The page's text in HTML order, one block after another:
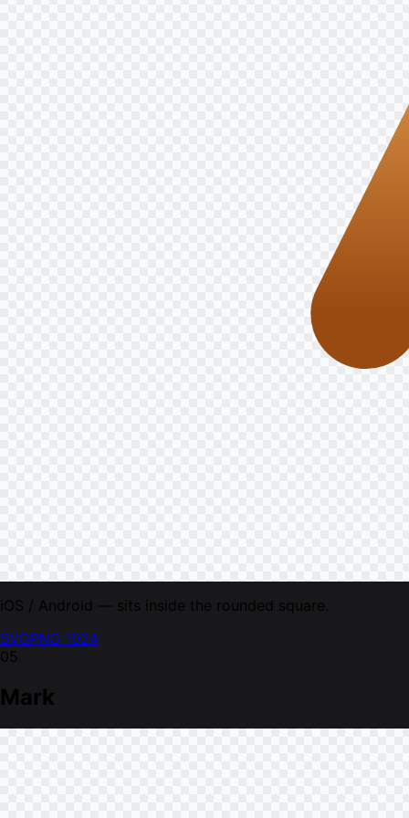
iOS / Android — sits inside the rounded square.
SVGPNG 1024
05
Mark